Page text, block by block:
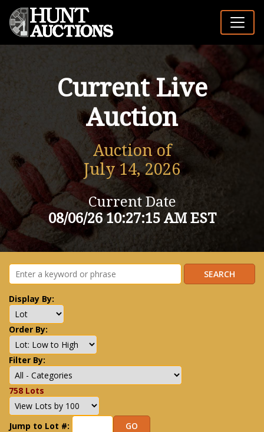
Current Live
Auction
Auction of
July 14, 2026
Current Date
08/06/26 10:27:15 AM EST
Display By:
Order By:
Filter By:
758 Lots
Jump to Lot #: